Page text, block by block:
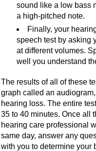
sound like a low bass
a high-pitched note.
Finally, your
speech test by asking
at different volumes.
well you understand
The results of all of these
graph called an
hearing loss. The entire
35 to 40 minutes. Once all
hearing care professional
same day, answer any
with you to determine your